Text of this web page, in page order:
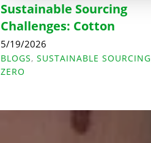
Sustainable Sourcing
Challenges: Cotton
5/19/2026
BLOGS, SUSTAINABLE SOURCING
ZERO